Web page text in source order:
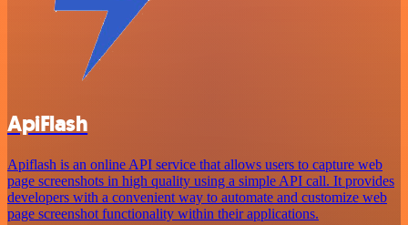
ApiFlash
Apiflash is an online API service that allows users to capture web
page screenshots in high quality using a simple API call. It provides
developers with a convenient way to automate and customize web
page screenshot functionality within their applications.